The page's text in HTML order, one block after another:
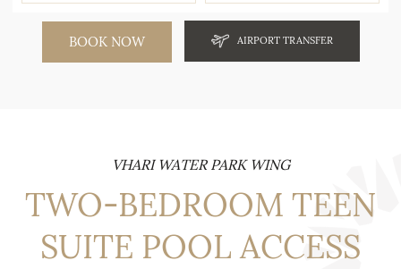
BOOK NOW AIRPORT TRANSFER
VHARI WATER PARK WING
TWO-BEDROOM TEEN
SUITE POOL ACCESS